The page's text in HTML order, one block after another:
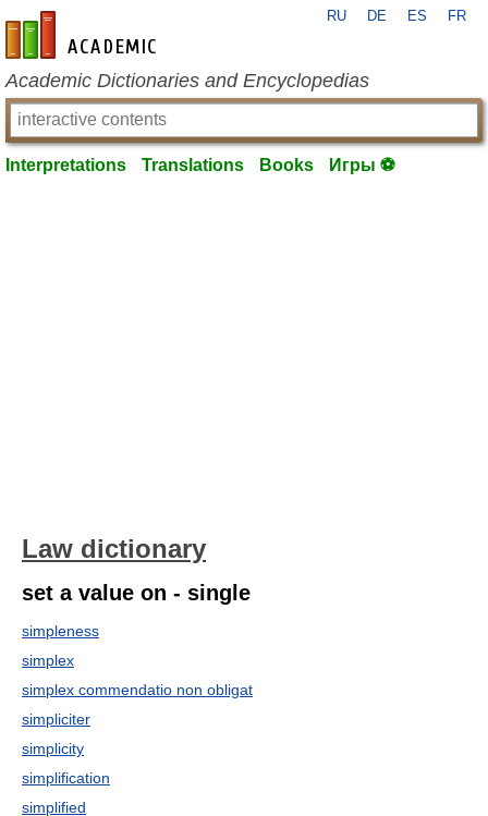
en-academic.com
RU DE ES FR
Academic Dictionaries and Encyclopedias
Interpretations Translations Books Игры ⚽
Law dictionary
set a value on - single
simpleness
simplex
simplex commendatio non obligat
simpliciter
simplicity
simplification
simplified